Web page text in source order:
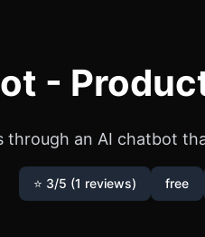
-
through an AI chatbot
⭐ 3/5 (1 reviews) free